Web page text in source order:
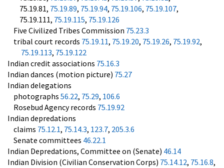
75.19.81, 75.19.89, 75.19.94, 75.19.106, 75.19.107,
75.19.111, 75.19.115, 75.19.126
Five Civilized Tribes Commission 75.23.3
tribal court records 75.19.11, 75.19.20, 75.19.26, 75.19.92,
75.19.113, 75.19.122
Indian credit associations 75.16.3
Indian dances (motion picture) 75.27
Indian delegations
photographs 56.22, 75.29, 106.6
Rosebud Agency records 75.19.92
Indian depredations
claims 75.12.1, 75.14.3, 123.7, 205.3.6
Senate committees 46.22.1
Indian Depredations, Committee on (Senate) 46.14
Indian Division (Civilian Conservation Corps) 75.14.12, 75.16.8,